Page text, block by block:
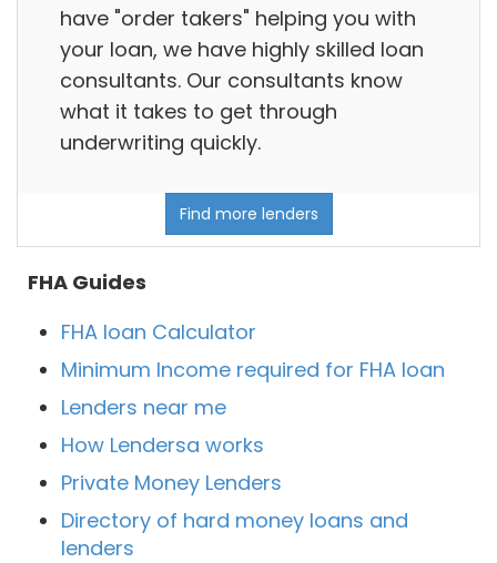
have "order takers" helping you with
your loan, we have highly skilled loan
consultants. Our consultants know
what it takes to get through
underwriting quickly.
Find more lenders
FHA Guides
FHA loan Calculator
Minimum Income required for FHA loan
Lenders near me
How Lendersa works
Private Money Lenders
Directory of hard money loans and
lenders